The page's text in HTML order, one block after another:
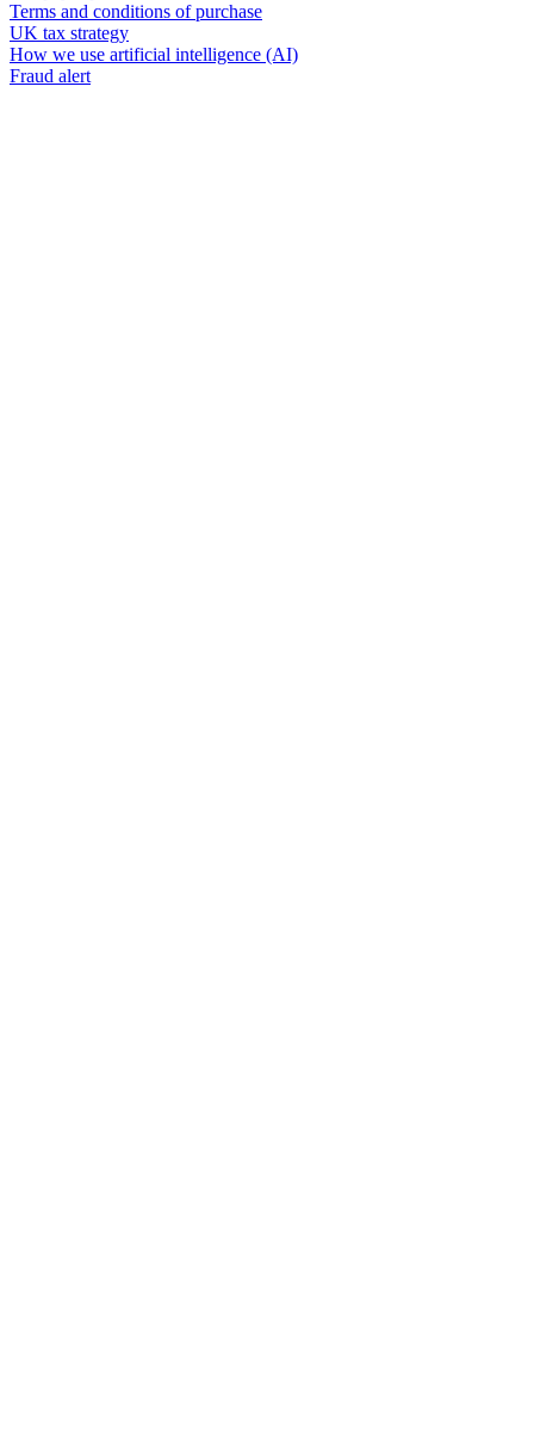
Terms and conditions of purchase
UK tax strategy
How we use artificial intelligence (AI)
Fraud alert